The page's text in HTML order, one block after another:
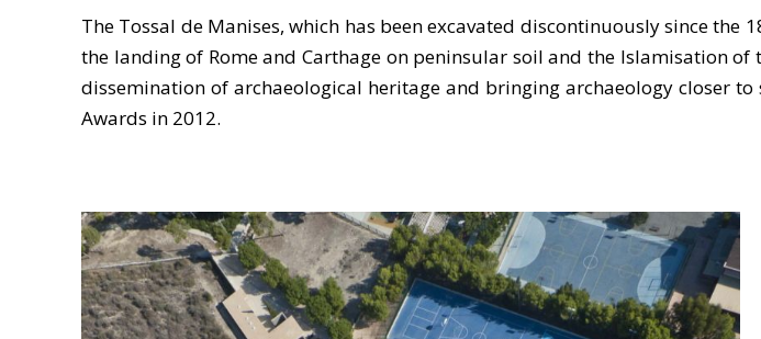
The Tossal de Manises, which has been excavated discontinuously since
the landing of Rome and Carthage on peninsular soil and the Islamisation
dissemination of archaeological heritage and bringing archaeology closer
Awards in 2012.